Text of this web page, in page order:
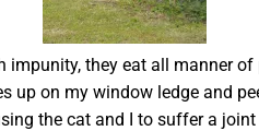
they eat all manner
up on my window ledge and
the cat and I to suffer a